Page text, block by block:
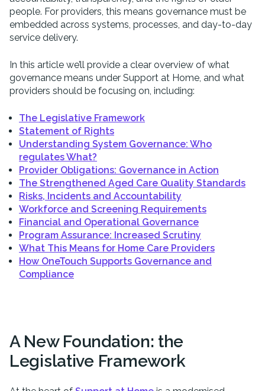
people. For providers, this means governance must be
embedded across systems, processes, and day-to-day
service delivery.
In this article we’ll provide a clear overview of what
governance means under Support at Home, and what
providers should be focusing on, including:
The Legislative Framework
Statement of Rights
Understanding System Governance: Who
regulates What?
Provider Obligations: Governance in Action
The Strengthened Aged Care Quality Standards
Risks, Incidents and Accountability
Workforce and Screening Requirements
Financial and Operational Governance
Program Assurance: Increased Scrutiny
What This Means for Home Care Providers
How OneTouch Supports Governance and
Compliance
A New Foundation: the
Legislative Framework